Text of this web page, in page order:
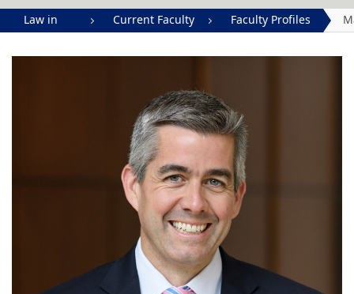
Law in
Current Faculty Faculty Profiles